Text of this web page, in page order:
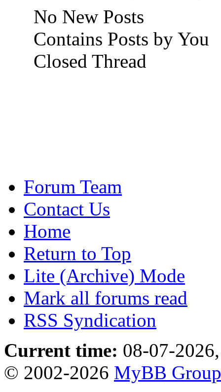
No New Posts
Contains Posts by You
Closed Thread
Forum Team
Contact Us
Home
Return to Top
Lite (Archive) Mode
Mark all forums read
RSS Syndication
Current time: 08-07-
© 2002-2026 MyBB Group